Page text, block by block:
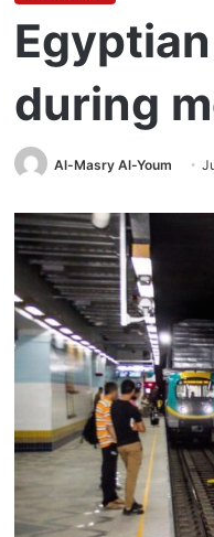
during
Al-Masry Al-Youm